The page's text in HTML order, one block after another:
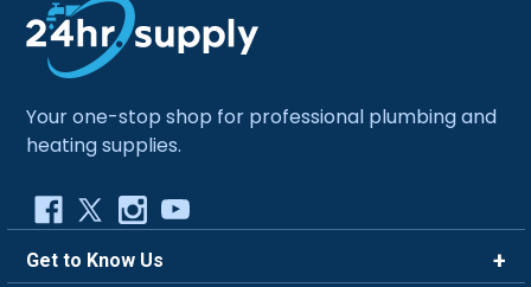
Your one-stop shop for professional plumbing and
heating supplies.
Get to Know Us